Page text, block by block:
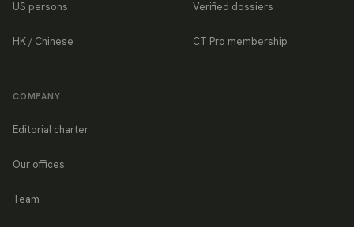
US persons
HK / Chinese
Verified dossiers
CT Pro membership
COMPANY
Editorial charter
Our offices
Team